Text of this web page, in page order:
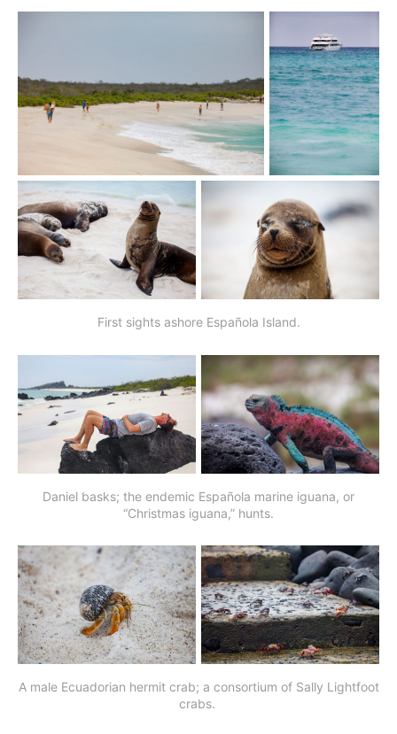
First sights ashore Española Island.
Daniel basks; the endemic Española marine iguana, or
“Christmas iguana,” hunts.
A male Ecuadorian hermit crab; a consortium of Sally Lightfoot
crabs.